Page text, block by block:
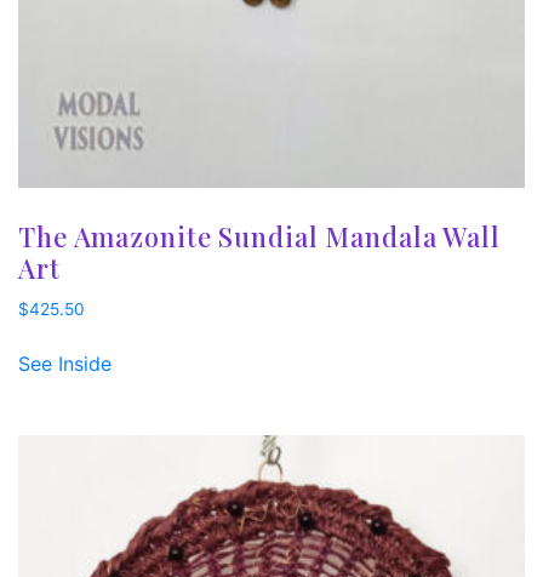
The Amazonite Sundial Mandala Wall
Art
$425.50
See Inside